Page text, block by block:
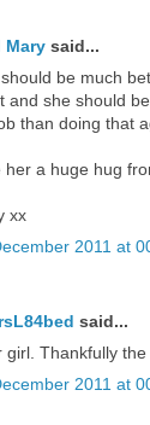
Mary said...
be much
and she should
than doing that
her a huge hug
xx
2011 at
said...
girl. Thankfully
2011 at